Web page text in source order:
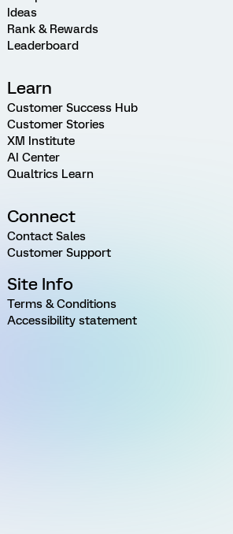
Ideas
Rank & Rewards
Leaderboard
Learn
Customer Success Hub
Customer Stories
XM Institute
AI Center
Qualtrics Learn
Connect
Contact Sales
Customer Support
Site Info
Terms & Conditions
Accessibility statement